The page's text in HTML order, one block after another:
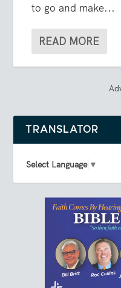
to go and make...
READ MORE
TRANSLATOR
Select Language ▼